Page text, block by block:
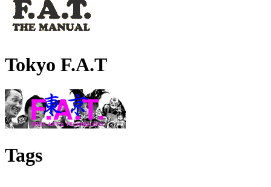
Tokyo F.A.T
Tags